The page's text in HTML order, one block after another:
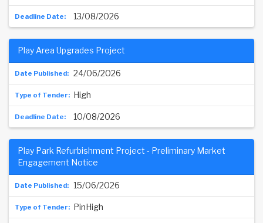
13/08/2026
24/06/2026
Play Area Upgrades Project
High
10/08/2026
15/06/2026
Play Park Refurbishment Project - Preliminary Market
Engagement Notice
PinHigh